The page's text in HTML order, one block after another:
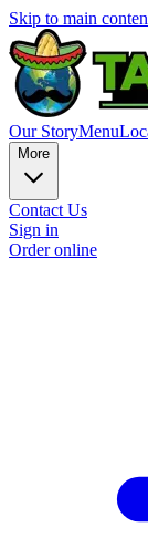
Skip to main
Our StoryMenu
More
Contact Us
Sign in
Order online